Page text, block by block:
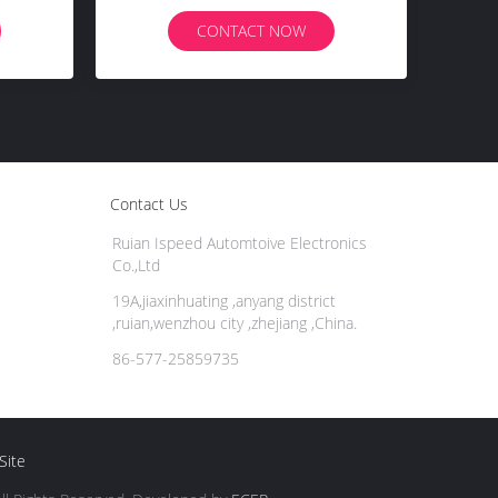
CONTACT NOW
Contact Us
Ruian Ispeed Automtoive Electronics
Co.,Ltd
19A,jiaxinhuating ,anyang district
,ruian,wenzhou city ,zhejiang ,China.
86-577-25859735